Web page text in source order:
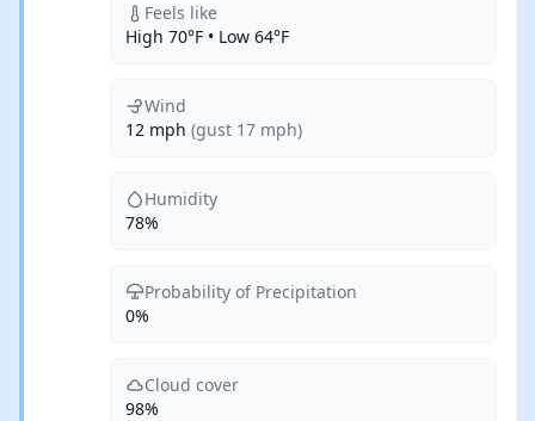
Feels like
High 70°F • Low 64°F
Wind
12 mph (gust 17 mph)
Humidity
78%
Probability of Precipitation
0%
Cloud cover
98%